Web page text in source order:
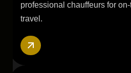
professional chauffeurs for
travel.